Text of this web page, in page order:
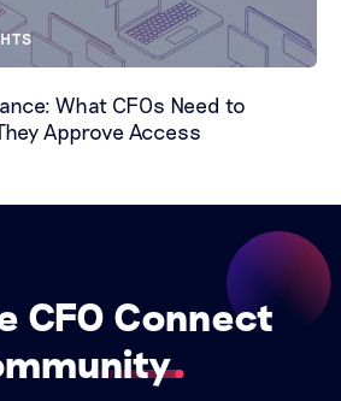
What CFOs Need to
Approve Access
CFO Connect